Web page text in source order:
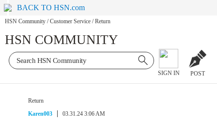
BACK TO HSN.com
HSN Community / Customer Service / Return
HSN COMMUNITY
SIGN IN POST
Return
Karen003
03.31.24 3:06 AM